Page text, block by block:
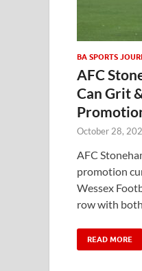
BA SPORTS
AFC
Can Grit
October 28,
AFC
promotion
Wessex
row with
READ MORE